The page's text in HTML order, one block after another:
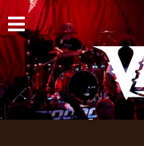
HOME
NEWS
SHOWS